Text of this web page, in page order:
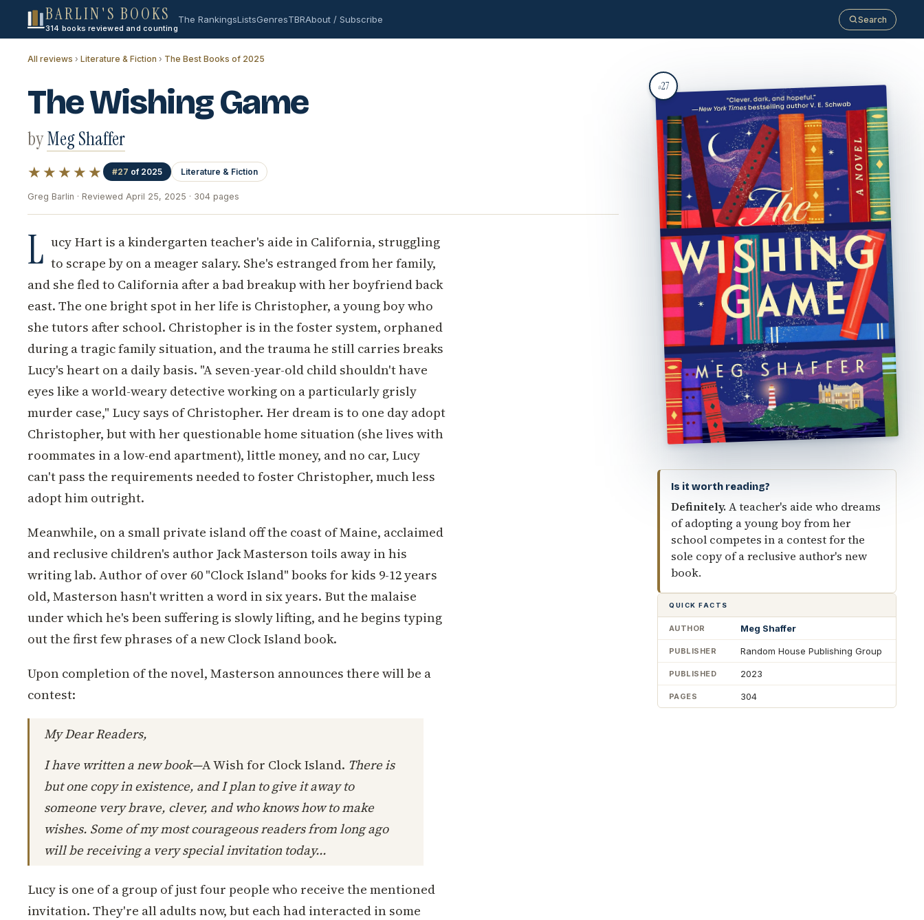
BARLIN'S BOOKS
314 books reviewed and counting
The RankingsListsGenresTBRAbout / Subscribe Search
All reviews › Literature & Fiction › The Best Books of 2025
#27
Is it worth reading?
Definitely.A teacher's aide who dreams
of adopting a young boy from her
school competes in a contest for the
sole copy of a reclusive author's new
book.
QUICK FACTS
AUTHOR Meg Shaffer
PUBLISHER Random House Publishing Group
PUBLISHED 2023
PAGES 304
The Wishing Game
byMeg Shaffer
★★★★★ #27 of 2025 Literature & Fiction
Greg Barlin · Reviewed April 25, 2025 · 304 pages
L ucy Hart is a kindergarten teacher's aide in California, struggling
to scrape by on a meager salary. She's estranged from her family,
and she fled to California after a bad breakup with her boyfriend back
east. The one bright spot in her life is Christopher, a young boy who
she tutors after school. Christopher is in the foster system, orphaned
during a tragic family situation, and the trauma he still carries breaks
Lucy's heart on a daily basis. "A seven-year-old child shouldn't have
eyes like a world-weary detective working on a particularly grisly
murder case," Lucy says of Christopher. Her dream is to one day adopt
Christopher, but with her questionable home situation (she lives with
roommates in a low-end apartment), little money, and no car, Lucy
can't pass the requirements needed to foster Christopher, much less
adopt him outright.
Meanwhile, on a small private island off the coast of Maine, acclaimed
and reclusive children's author Jack Masterson toils away in his
writing lab. Author of over 60 "Clock Island" books for kids 9-12 years
old, Masterson hasn't written a word in six years. But the malaise
under which he's been suffering is slowly lifting, and he begins typing
out the first few phrases of a new Clock Island book.
Upon completion of the novel, Masterson announces there will be a
contest:
My Dear Readers,
I have written a new book—A Wish for Clock Island. There is
but one copy in existence, and I plan to give it away to
someone very brave, clever, and who knows how to make
wishes. Some of my most courageous readers from long ago
will be receiving a very special invitation today...
Lucy is one of a group of just four people who receive the mentioned
invitation. They're all adults now, but each had interacted in some